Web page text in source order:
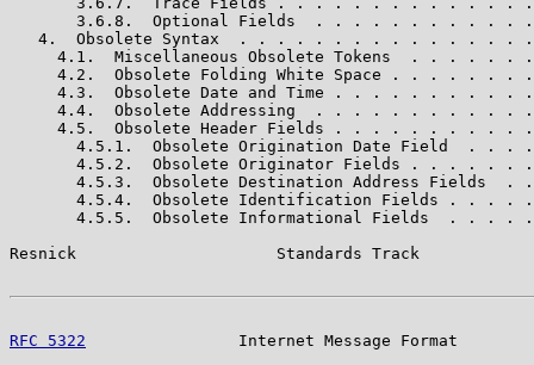
3.6.8.  Optional Fields  . . . . . . . . . . .
4.  Obsolete Syntax  . . . . . . . . . . . . . . .
4.1.  Miscellaneous Obsolete Tokens  . . . . . .
4.2.  Obsolete Folding White Space . . . . . . .
4.3.  Obsolete Date and Time . . . . . . . . . .
4.4.  Obsolete Addressing  . . . . . . . . . . .
4.5.  Obsolete Header Fields . . . . . . . . . .
4.5.1.  Obsolete Origination Date Field  . . .
4.5.2.  Obsolete Originator Fields . . . . . .
4.5.3.  Obsolete Destination Address Fields  .
4.5.4.  Obsolete Identification Fields . . . .
4.5.5.  Obsolete Informational Fields  . . . .
Resnick                     Standards Track
RFC 5322
Internet Message Format